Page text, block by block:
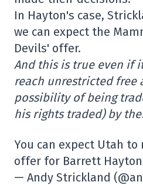
In Hayton's case,
we can expect the
Devils' offer.
And this is true even if
reach unrestricted free
possibility of being
his rights traded) by
You can expect Utah to
offer for Barrett Hayton
— Andy Strickland